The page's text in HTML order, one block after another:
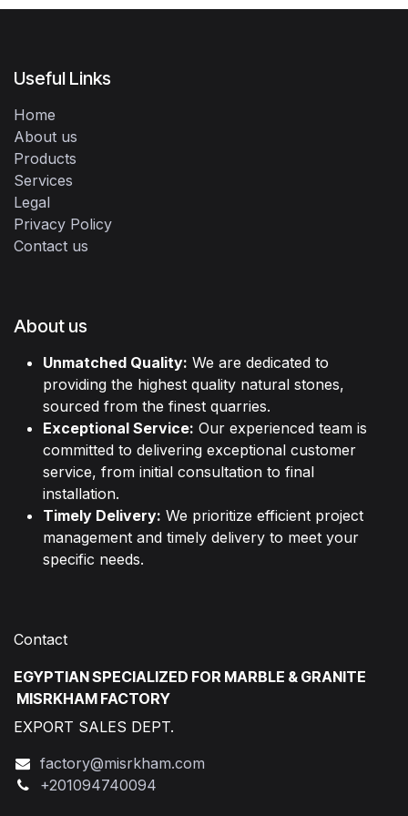
Useful Links
Home
About us
Products
Services
Legal
Privacy Policy
Contact us
About us
Unmatched Quality: We are dedicated to
providing the highest quality natural stones,
sourced from the finest quarries.
Exceptional Service: Our experienced team is
committed to delivering exceptional customer
service, from initial consultation to final
installation.
Timely Delivery: We prioritize efficient project
management and timely delivery to meet your
specific needs.
Contact
EGYPTIAN SPECIALIZED FOR MARBLE & GRANITE
MISRKHAM FACTORY
EXPORT SALES DEPT.
factory@misrkham.com
+201094740094